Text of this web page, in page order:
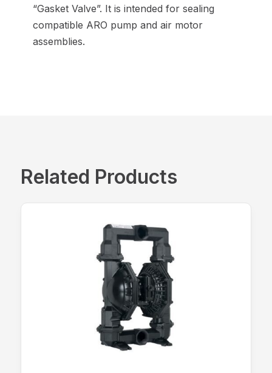
“Gasket Valve”. It is intended for sealing
compatible ARO pump and air motor
assemblies.
Related Products